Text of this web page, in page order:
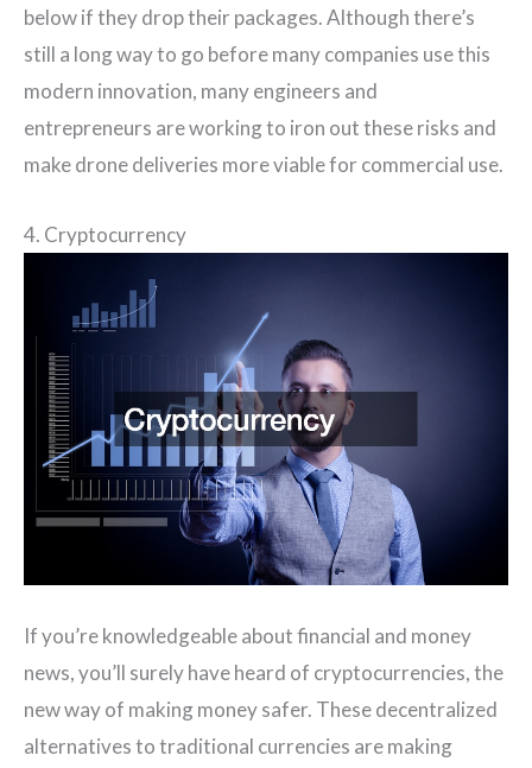
below if they drop their packages. Although there’s
still a long way to go before many companies use this
modern innovation, many engineers and
entrepreneurs are working to iron out these risks and
make drone deliveries more viable for commercial use.
4. Cryptocurrency
If you’re knowledgeable about financial and money
news, you’ll surely have heard of cryptocurrencies, the
new way of making money safer. These decentralized
alternatives to traditional currencies are making